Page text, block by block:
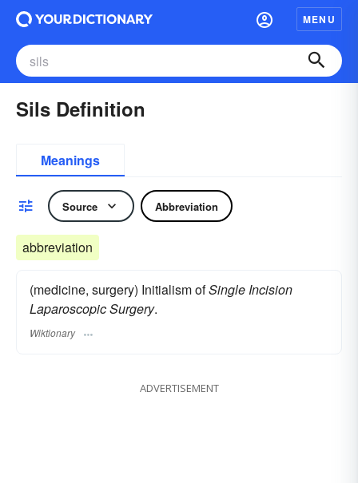
MENU
Sils Definition
Meanings
Source Abbreviation
abbreviation
(medicine, surgery) Initialism ofSingle Incision
Laparoscopic Surgery.
Wiktionary
ADVERTISEMENT